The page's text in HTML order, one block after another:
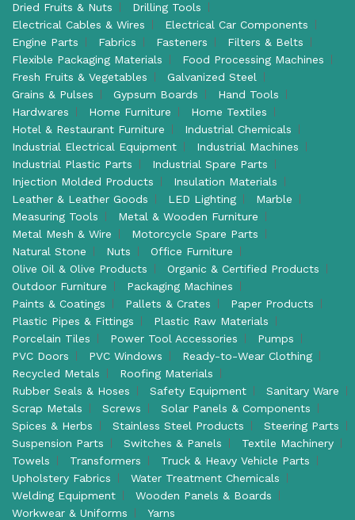
Dried Fruits & Nuts
Drilling Tools
Electrical Cables & Wires
Electrical Car Components
Engine Parts
Fabrics Fasteners
Filters & Belts
Flexible Packaging Materials
Food Processing Machines
Fresh Fruits & Vegetables
Galvanized Steel
Grains & Pulses
Gypsum Boards
Hand Tools
Hardwares
Home Furniture
Home Textiles
Hotel & Restaurant Furniture
Industrial Chemicals
Industrial Electrical Equipment
Industrial Machines
Industrial Plastic Parts
Industrial Spare Parts
Injection Molded Products
Insulation Materials
Leather & Leather Goods
LED Lighting
Marble
Measuring Tools
Metal & Wooden Furniture
Metal Mesh & Wire
Motorcycle Spare Parts
Natural Stone
Nuts
Office Furniture
Olive Oil & Olive Products
Organic & Certified Products
Outdoor Furniture
Packaging Machines
Paints & Coatings
Pallets & Crates
Paper Products
Plastic Pipes & Fittings
Plastic Raw Materials
Porcelain Tiles
Power Tool Accessories
Pumps
PVC Doors
PVC Windows
Ready-to-Wear Clothing
Recycled Metals
Roofing Materials
Rubber Seals & Hoses
Safety Equipment
Sanitary Ware
Scrap Metals
Screws
Solar Panels & Components
Spices & Herbs
Stainless Steel Products
Steering Parts
Suspension Parts
Switches & Panels
Textile Machinery
Towels
Transformers
Truck & Heavy Vehicle Parts
Upholstery Fabrics
Water Treatment Chemicals
Welding Equipment
Wooden Panels & Boards
Workwear & Uniforms
Yarns